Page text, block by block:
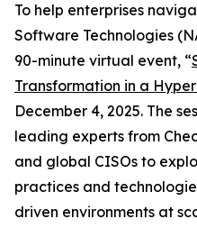
To help enterprises
Software Technologies
90-minute virtual event, “
Transformation in a
December 4, 2025. The
leading experts from
and global CISOs to
practices and
driven environments at